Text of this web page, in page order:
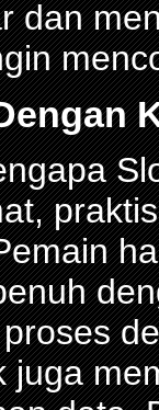
dan
juga